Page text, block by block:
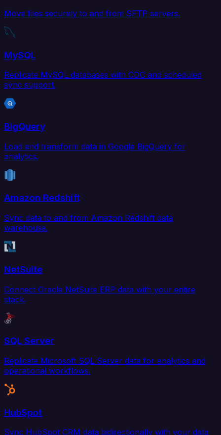
Move files securely to and from SFTP servers.
MySQL
Replicate MySQL databases with CDC and scheduled
sync support.
BigQuery
Load and transform data in Google BigQuery for
analytics.
Amazon Redshift
Sync data to and from Amazon Redshift data
warehouse.
NetSuite
Connect Oracle NetSuite ERP data with your entire
stack.
SQL Server
Replicate Microsoft SQL Server data for analytics and
operational workflows.
HubSpot
Sync HubSpot CRM data bidirectionally with your data